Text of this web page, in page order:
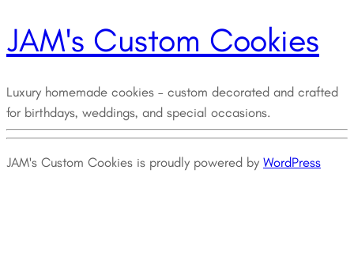
JAM's Custom Cookies
Luxury homemade cookies – custom decorated and crafted
for birthdays, weddings, and special occasions.
JAM's Custom Cookies is proudly powered by WordPress